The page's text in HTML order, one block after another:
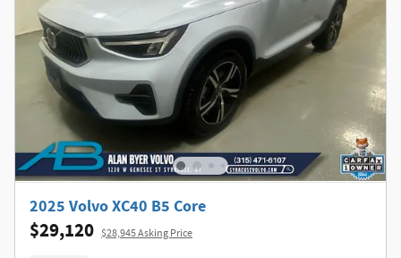
2025 Volvo XC40 B5 Core
$29,120 $28,945 Asking Price